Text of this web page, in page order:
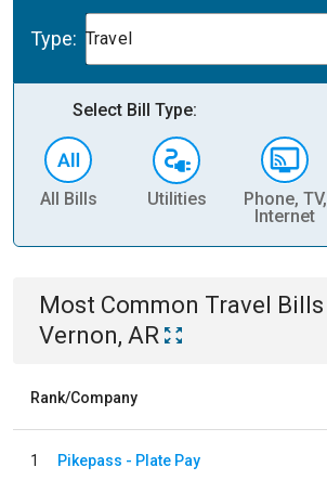
Type: Travel
Select Bill Type:
All Bills Utilities
Phone, TV,
Internet
Most Common Travel Bills
Vernon, AR
Rank/Company
1 Pikepass - Plate Pay